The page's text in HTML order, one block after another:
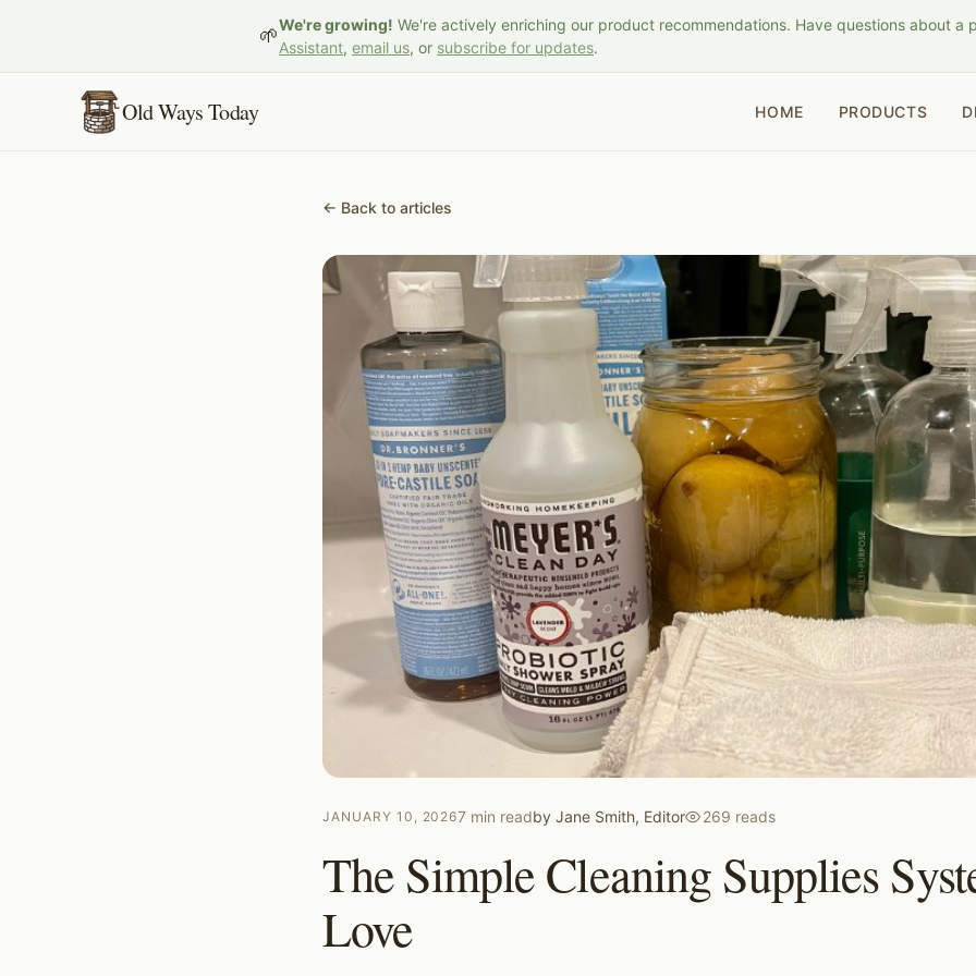
🌱We're growing! We're actively enriching our product recommendations. Have questions about a
Assistant, email us, or subscribe for updates.
Old Ways Today HOME PRODUCTS
← Back to articles
JANUARY 10, 20267 min readbyJane Smith, Editor 269 reads
The Simple Cleaning Supplies
Love